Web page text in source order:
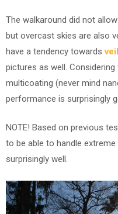
The walkaround did not
but overcast skies are also
have a tendency towards
pictures as well. Considering
multicoating (never mind
performance is surprisingly
NOTE! Based on previous
to be able to handle
surprisingly well.